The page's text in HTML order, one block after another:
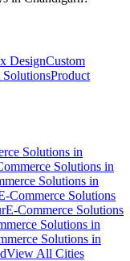
DesignCustom
Product
Solutions in
Solutions in
Solutions in
Commerce Solutions
E-Commerce Solutions
Solutions in
Solutions in
View All Cities